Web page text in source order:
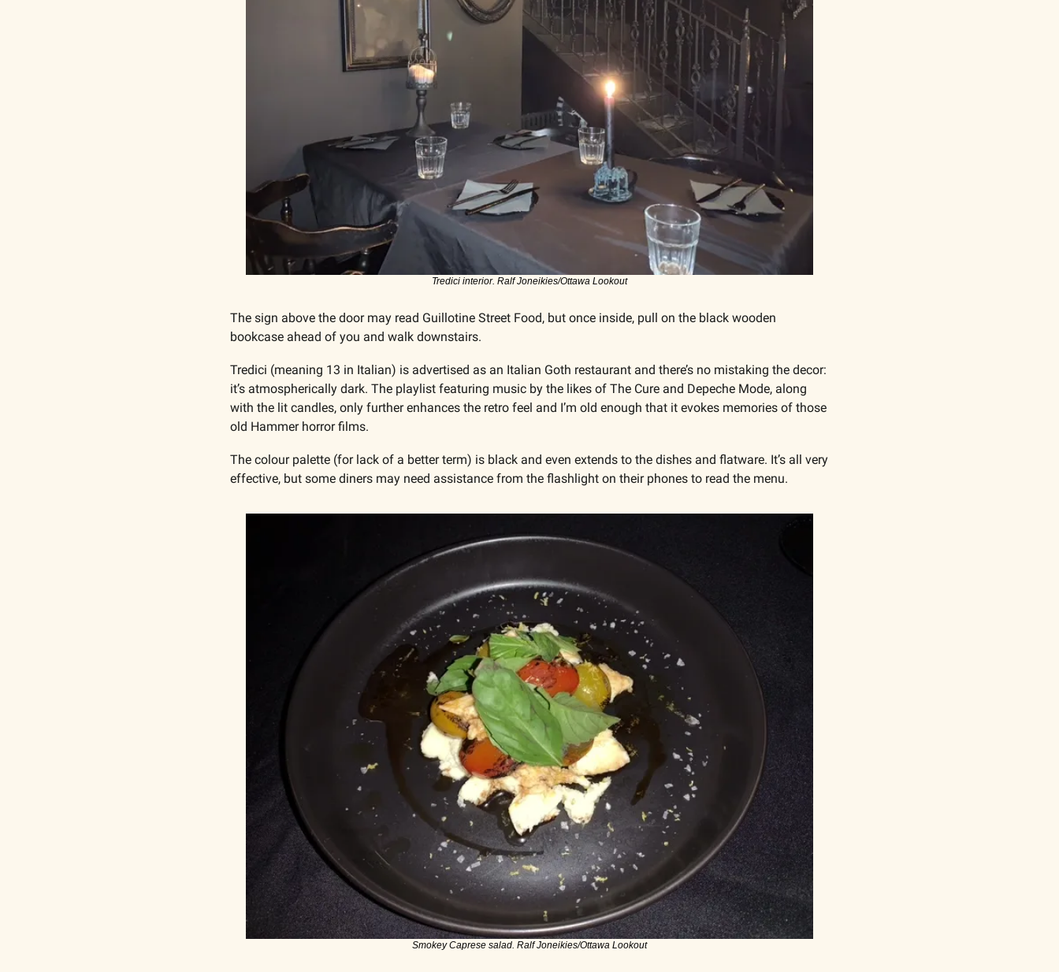
Tredici interior. Ralf Joneikies/Ottawa Lookout
The sign above the door may read Guillotine Street Food, but once inside, pull on the black wooden
bookcase ahead of you and walk downstairs.
Tredici (meaning 13 in Italian) is advertised as an Italian Goth restaurant and there’s no mistaking the decor:
it’s atmospherically dark. The playlist featuring music by the likes of The Cure and Depeche Mode, along
with the lit candles, only further enhances the retro feel and I’m old enough that it evokes memories of those
old Hammer horror films.
The colour palette (for lack of a better term) is black and even extends to the dishes and flatware. It’s all very
effective, but some diners may need assistance from the flashlight on their phones to read the menu.
Smokey Caprese salad. Ralf Joneikies/Ottawa Lookout